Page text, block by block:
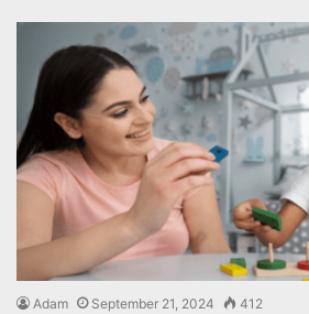
Adam September 21, 2024 412